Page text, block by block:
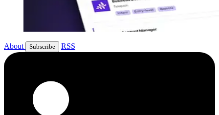
About Subscribe RSS